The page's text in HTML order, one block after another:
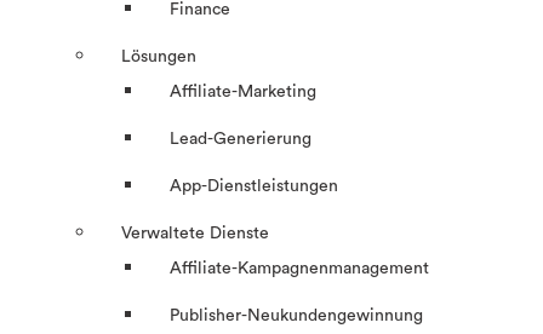
Finance
Lösungen
Affiliate-Marketing
Lead-Generierung
App-Dienstleistungen
Verwaltete Dienste
Affiliate-Kampagnenmanagement
Publisher-Neukundengewinnung